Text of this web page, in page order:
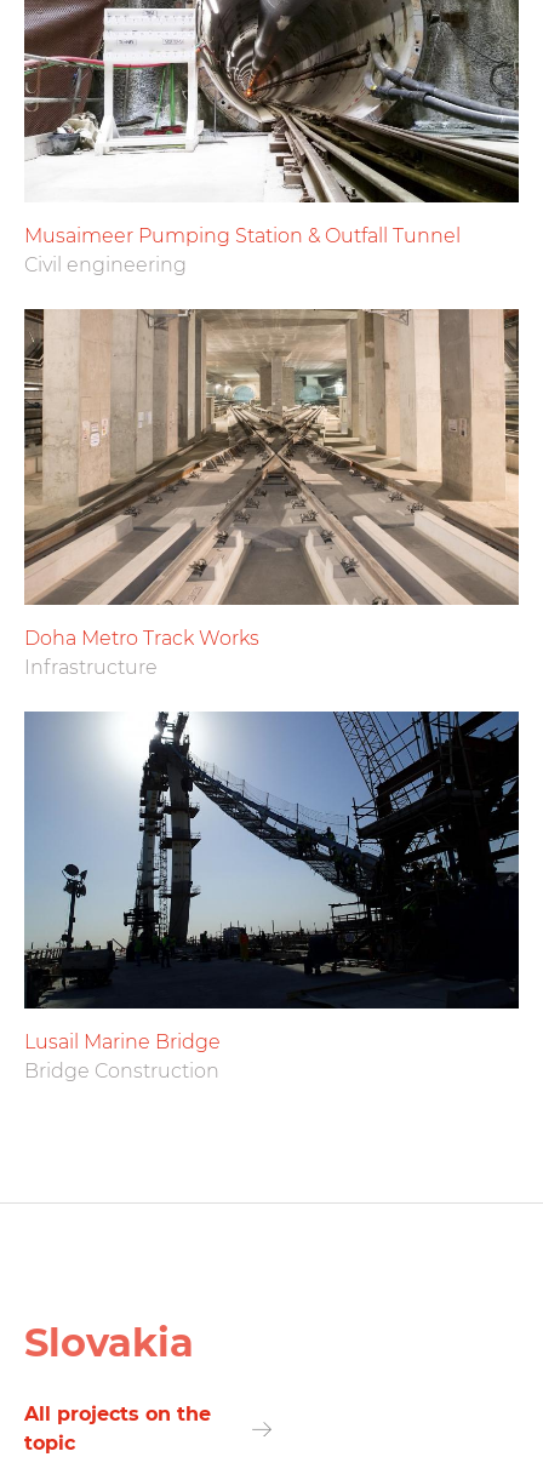
Musaimeer Pumping Station & Outfall Tunnel
Civil engineering
Doha Metro Track Works
Infrastructure
Lusail Marine Bridge
Bridge Construction
Slovakia
All projects on the
topic